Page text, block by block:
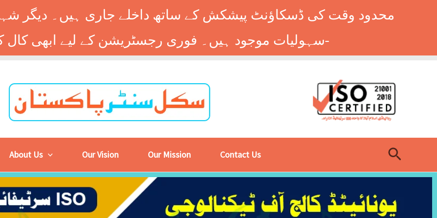
محدود وقت کی ڈسکاؤنٹ پیشکش کے ساتھ داخلے جاری ہیں۔ دیگر
سہولیات موجود ہیں۔ فوری رجسٹریشن کے لیے ابھی کال کریں: 9014677-0333-
About Us Our Vision Our Mission Contact Us Search